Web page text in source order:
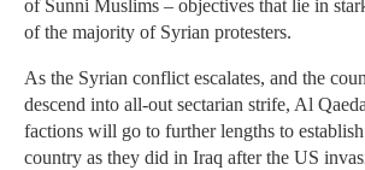
of Sunni Muslims – objectives that lie in
of the majority of Syrian protesters.
As the Syrian conflict escalates, and the
descend into all-out sectarian strife, Al
factions will go to further lengths to
country as they did in Iraq after the US